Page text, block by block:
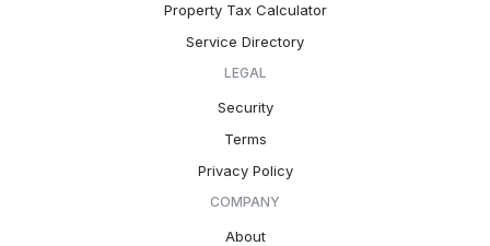
Property Tax Calculator
Service Directory
LEGAL
Security
Terms
Privacy Policy
COMPANY
About